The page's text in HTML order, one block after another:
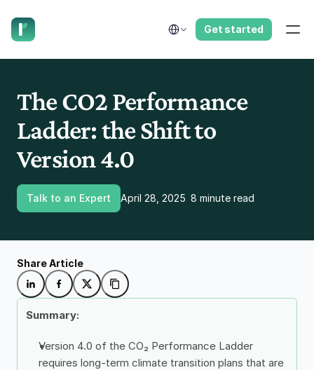
Select Language
Get started
The CO2 Performance
Ladder: the Shift to
Version 4.0
Talk to an Expert April 28, 2025 8 minute read
Summary:
Version 4.0 of the CO₂ Performance Ladder
requires long-term climate transition plans that are
Share Article